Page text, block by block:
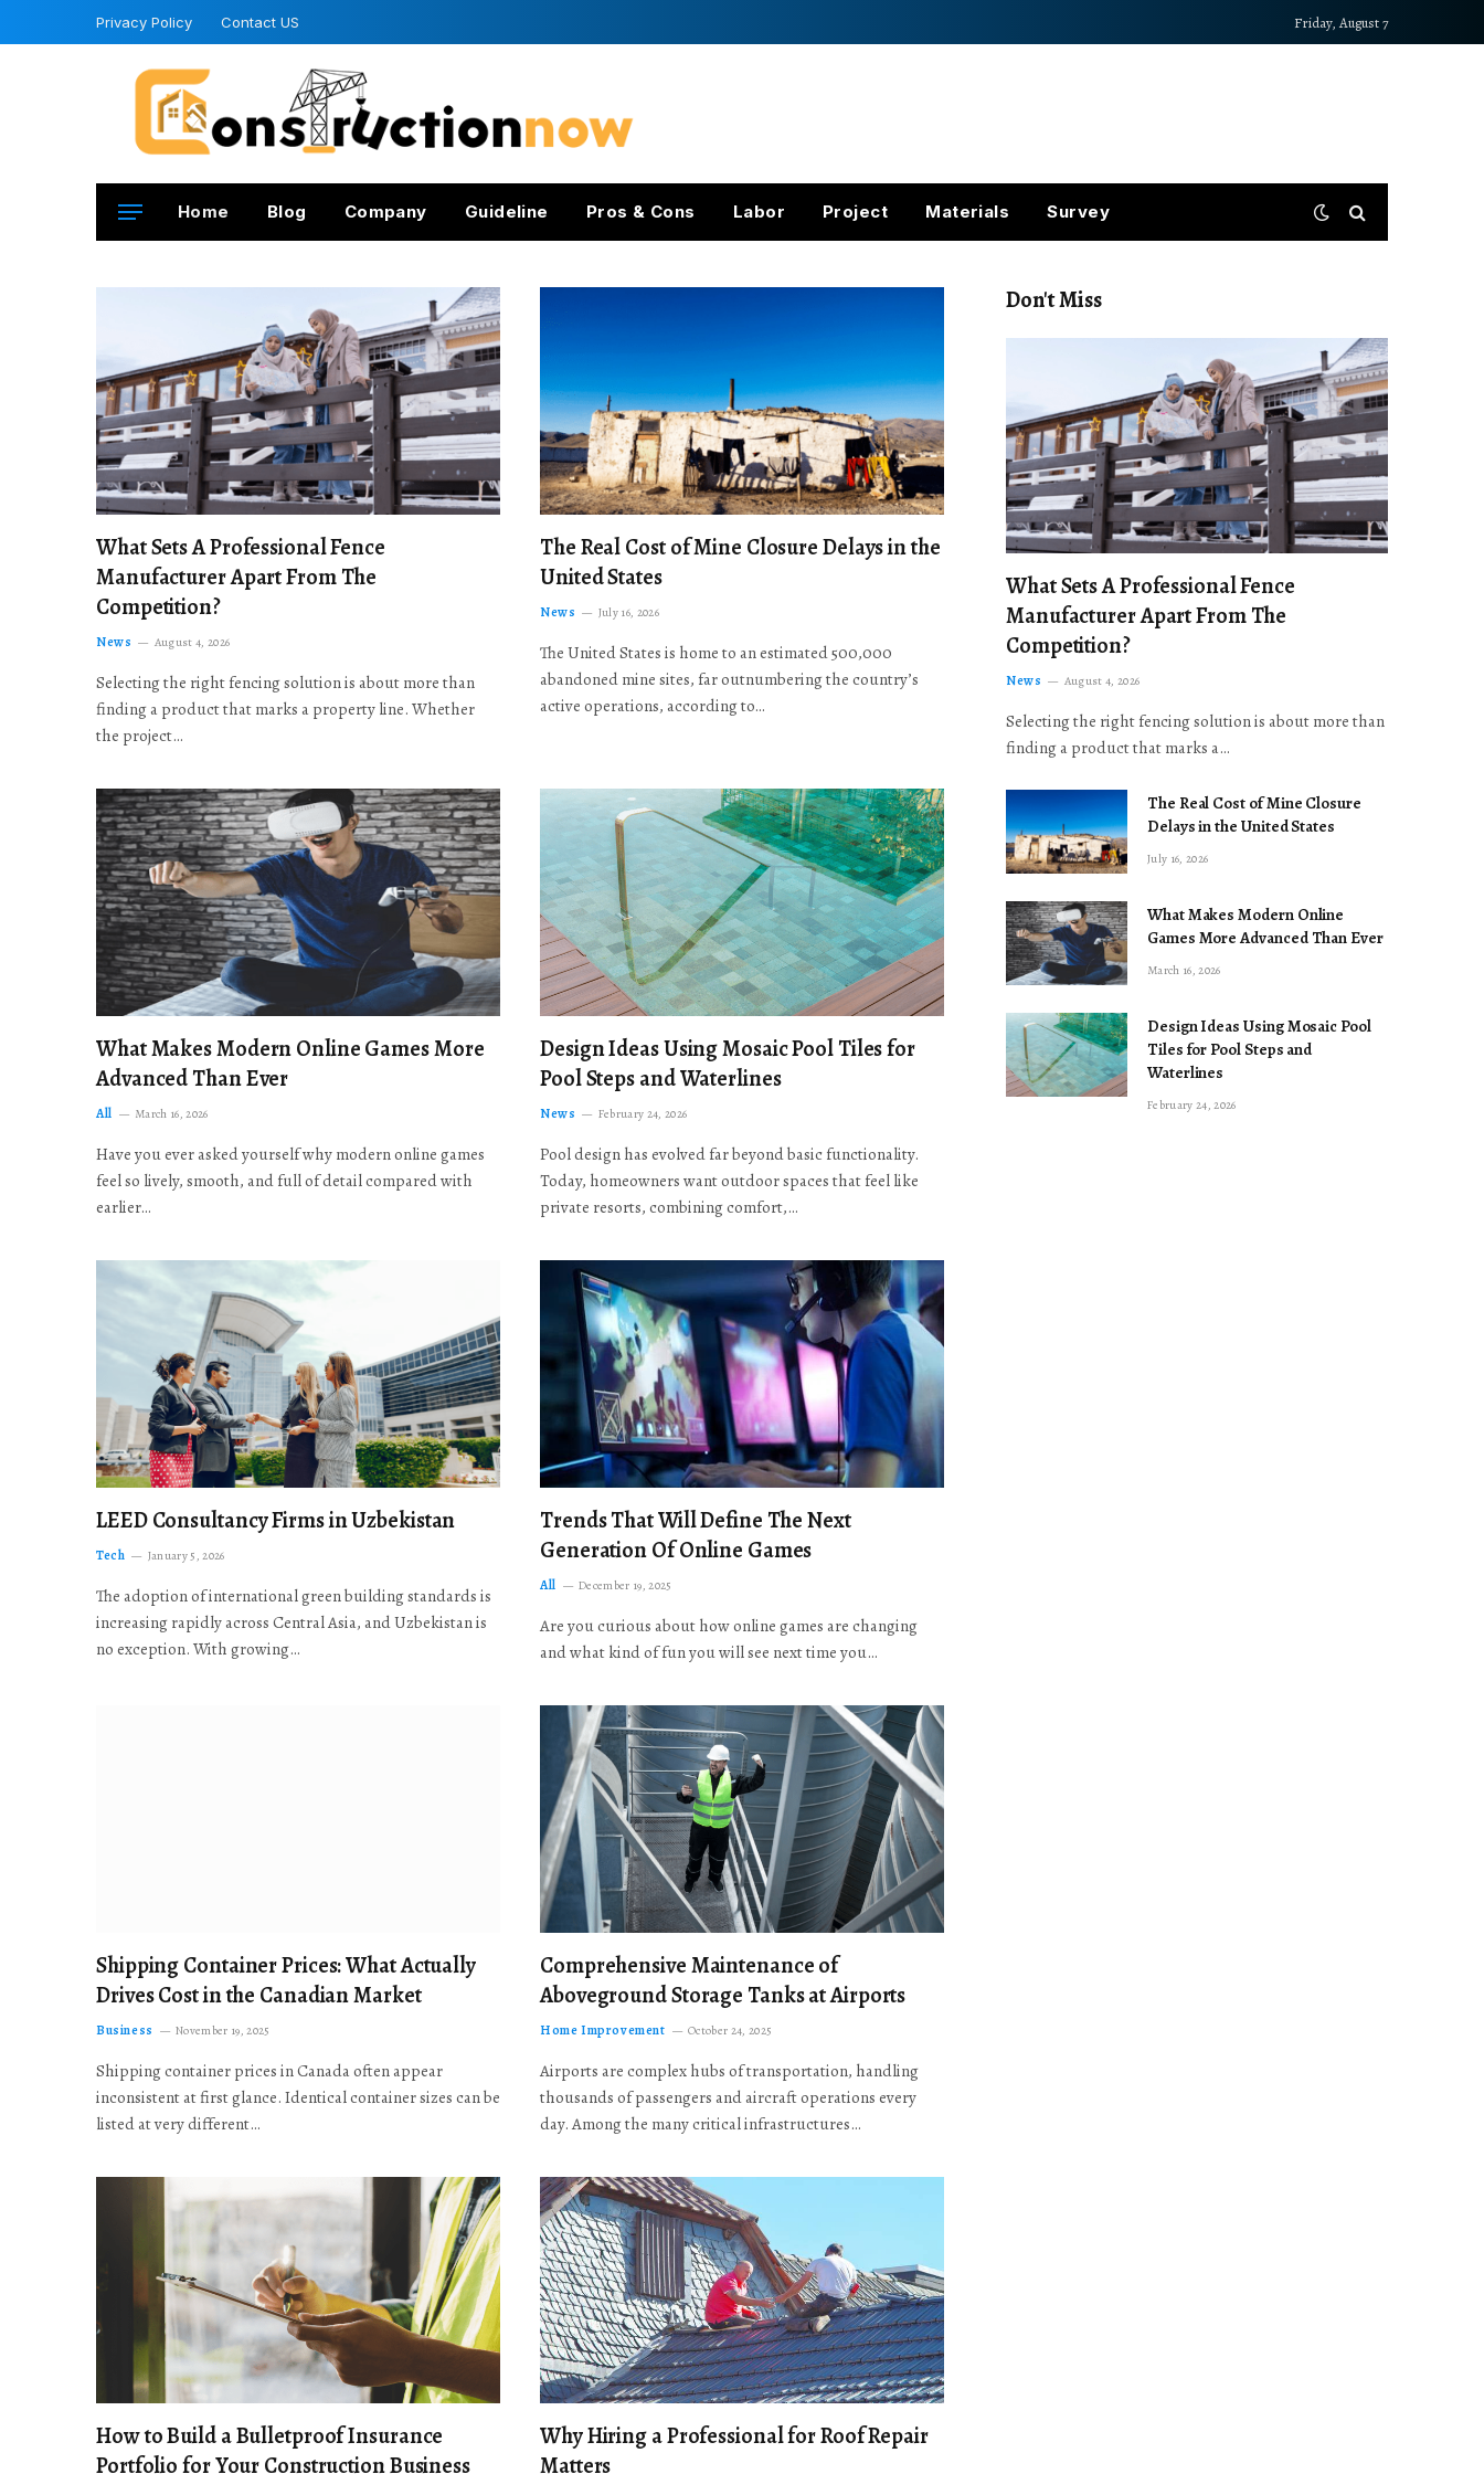
Privacy Policy Contact US Friday, August 7
Home Blog Company Guideline Pros & Cons Labor Project Materials Survey
What Sets A Professional Fence
Manufacturer Apart From The
Competition?
News August 4, 2026
Selecting the right fencing solution is about more than
finding a product that marks a property line. Whether
the project…
The Real Cost of Mine Closure Delays in the
United States
News July 16, 2026
The United States is home to an estimated 500,000
abandoned mine sites, far outnumbering the country’s
active operations, according to…
What Makes Modern Online Games More
Advanced Than Ever
All March 16, 2026
Have you ever asked yourself why modern online games
feel so lively, smooth, and full of detail compared with
earlier…
Design Ideas Using Mosaic Pool Tiles for
Pool Steps and Waterlines
News February 24, 2026
Pool design has evolved far beyond basic functionality.
Today, homeowners want outdoor spaces that feel like
private resorts, combining comfort,…
LEED Consultancy Firms in Uzbekistan
Tech January 5, 2026
The adoption of international green building standards is
increasing rapidly across Central Asia, and Uzbekistan is
no exception. With growing…
Trends That Will Define The Next
Generation Of Online Games
All December 19, 2025
Are you curious about how online games are changing
and what kind of fun you will see next time you…
Shipping Container Prices: What Actually
Drives Cost in the Canadian Market
Business November 19, 2025
Shipping container prices in Canada often appear
inconsistent at first glance. Identical container sizes can be
listed at very different…
Comprehensive Maintenance of
Aboveground Storage Tanks at Airports
Home Improvement October 24, 2025
Airports are complex hubs of transportation, handling
thousands of passengers and aircraft operations every
day. Among the many critical infrastructures…
How to Build a Bulletproof Insurance
Portfolio for Your Construction Business
Why Hiring a Professional for Roof Repair
Matters
Don't Miss
What Sets A Professional Fence
Manufacturer Apart From The
Competition?
News August 4, 2026
Selecting the right fencing solution is about more than
finding a product that marks a…
The Real Cost of Mine Closure
Delays in the United States
July 16, 2026
What Makes Modern Online
Games More Advanced Than Ever
March 16, 2026
Design Ideas Using Mosaic Pool
Tiles for Pool Steps and
Waterlines
February 24, 2026